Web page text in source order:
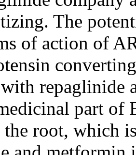
The
of action of
repaglinide
part of
root, which